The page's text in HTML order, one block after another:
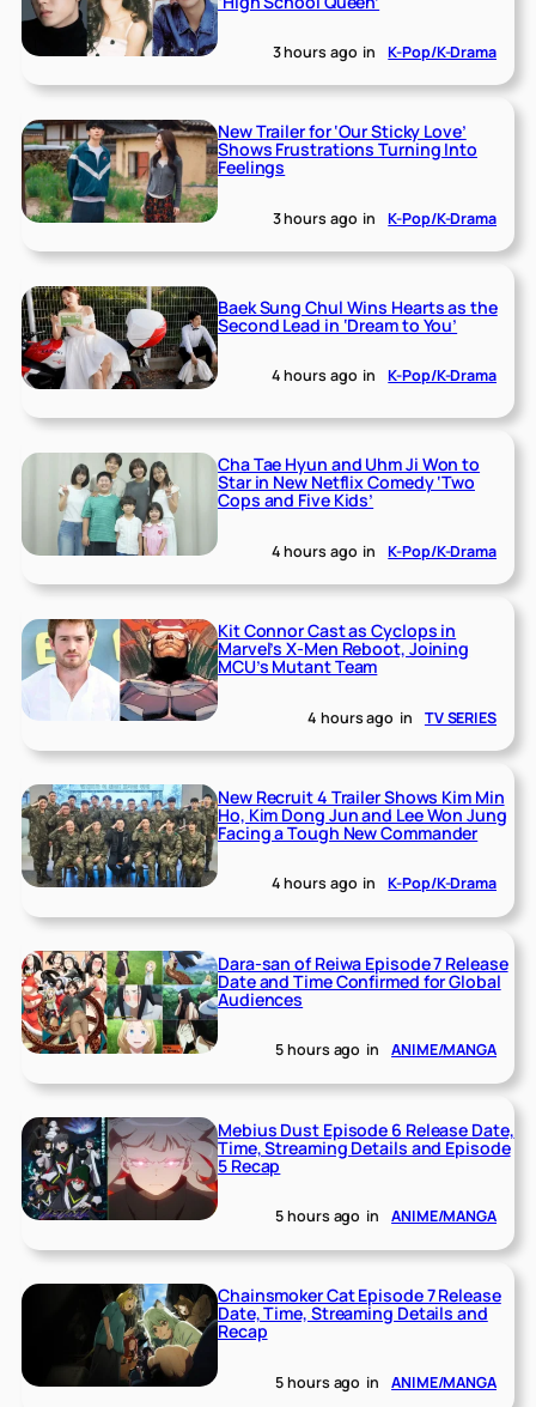
3 hours ago in K-Pop/K-Drama
New Trailer for ‘Our Sticky Love’
Shows Frustrations Turning Into
Feelings
3 hours ago in K-Pop/K-Drama
Baek Sung Chul Wins Hearts as the
Second Lead in ‘Dream to You’
4 hours ago in K-Pop/K-Drama
Cha Tae Hyun and Uhm Ji Won to
Star in New Netflix Comedy ‘Two
Cops and Five Kids’
4 hours ago in K-Pop/K-Drama
Kit Connor Cast as Cyclops in
Marvel’s X-Men Reboot, Joining
MCU’s Mutant Team
4 hours ago in TV SERIES
New Recruit 4 Trailer Shows Kim Min
Ho, Kim Dong Jun and Lee Won Jung
Facing a Tough New Commander
4 hours ago in K-Pop/K-Drama
Dara-san of Reiwa Episode 7 Release
Date and Time Confirmed for Global
Audiences
5 hours ago in ANIME/MANGA
Mebius Dust Episode 6 Release Date,
Time, Streaming Details and Episode
5 Recap
5 hours ago in ANIME/MANGA
Chainsmoker Cat Episode 7 Release
Date, Time, Streaming Details and
Recap
5 hours ago in ANIME/MANGA